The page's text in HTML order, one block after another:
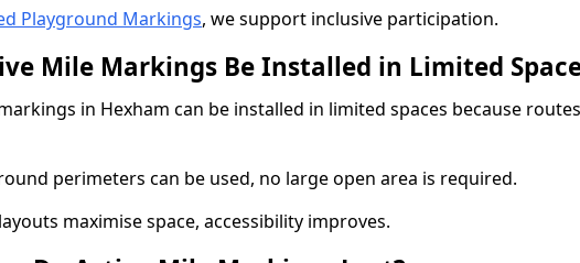
Playground Markings, we support inclusive participation.
Mile Markings Be Installed in Limited
in Hexham can be installed in limited spaces because routes
perimeters can be used, no large open area is required.
maximise space, accessibility improves.